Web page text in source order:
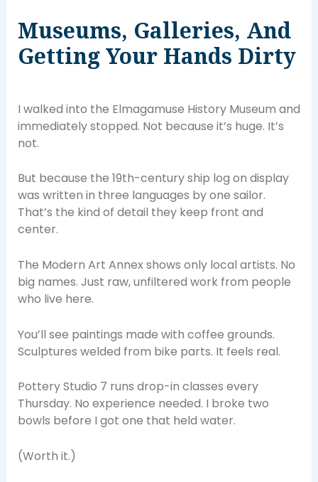
Museums, Galleries, And
Getting Your Hands Dirty
I walked into the Elmagamuse History Museum and
immediately stopped. Not because it’s huge. It’s
not.
But because the 19th-century ship log on display
was written in three languages by one sailor.
That’s the kind of detail they keep front and
center.
The Modern Art Annex shows only local artists. No
big names. Just raw, unfiltered work from people
who live here.
You’ll see paintings made with coffee grounds.
Sculptures welded from bike parts. It feels real.
Pottery Studio 7 runs drop-in classes every
Thursday. No experience needed. I broke two
bowls before I got one that held water.
(Worth it.)